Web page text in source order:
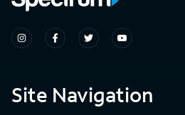
Site Navigation